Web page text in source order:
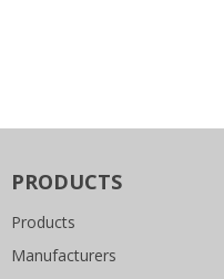
PRODUCTS
Products
Manufacturers